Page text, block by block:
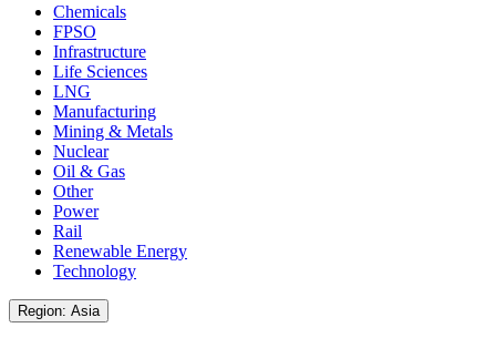
Chemicals
FPSO
Infrastructure
Life Sciences
LNG
Manufacturing
Mining & Metals
Nuclear
Oil & Gas
Other
Power
Rail
Renewable Energy
Technology
Region: Asia